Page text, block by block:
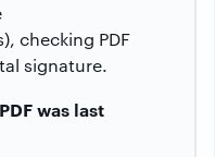
checking PDF
signature.
was last